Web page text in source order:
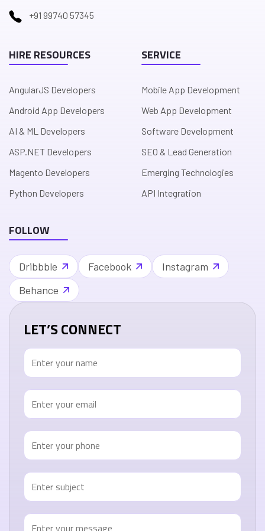
+91 99740 57345
HIRE RESOURCES
AngularJS Developers
Android App Developers
AI & ML Developers
ASP.NET Developers
Magento Developers
Python Developers
SERVICE
Mobile App Development
Web App Development
Software Development
SEO & Lead Generation
Emerging Technologies
API Integration
FOLLOW
Dribbble Facebook
Instagram
Behance
LET’S CONNECT